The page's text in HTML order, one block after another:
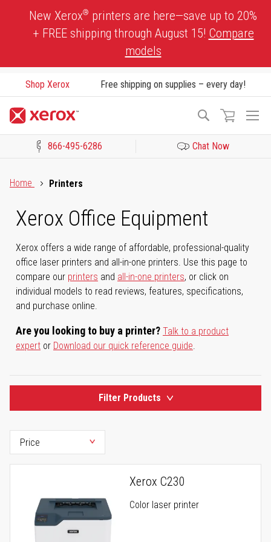
New Xerox® printers are here—save up to 20%
+ FREE shipping through August 15! Compare
models
Shop Xerox Free shipping on supplies – every day!
Search
866-495-6286 Chat Now
Home
Printers
Xerox Office Equipment
Xerox offers a wide range of affordable, professional-quality
office laser printers and all-in-one printers. Use this page to
compare our printers and all-in-one printers, or click on
individual models to read reviews, features, specifications,
and purchase online.
Are you looking to buy a printer? Talk to a product
expert or Download our quick reference guide.
Filter Products
Xerox C230
Color laser printer